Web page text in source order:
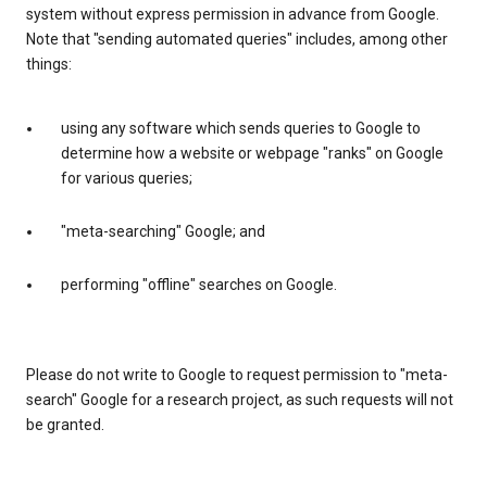
system without express permission in advance from Google.
Note that "sending automated queries" includes, among other
things:
using any software which sends queries to Google to
determine how a website or webpage "ranks" on Google
for various queries;
"meta-searching" Google; and
performing "offline" searches on Google.
Please do not write to Google to request permission to "meta-
search" Google for a research project, as such requests will not
be granted.